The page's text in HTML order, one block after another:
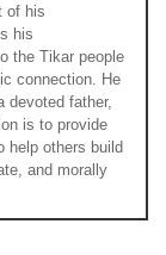
of his
his
the Tikar people
connection. He
devoted father,
is to provide
help others build
and morally